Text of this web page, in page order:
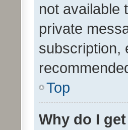
not available
private
subscription,
Top
Why do I